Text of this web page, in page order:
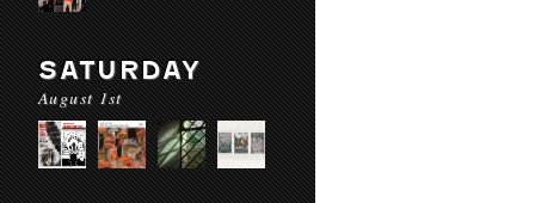
SATURDAY
August 1st